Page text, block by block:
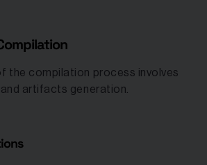
the compilation process involves
artifacts generation.